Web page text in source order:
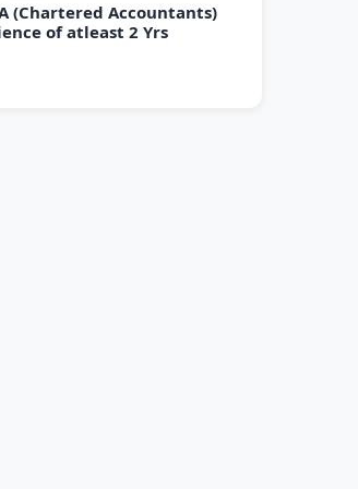
(Chartered Accountants)
of atleast 2 Yrs